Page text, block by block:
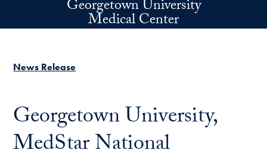
Skip to main contentGeorgetown University
Medical Center
News Release
Georgetown University,
MedStar National